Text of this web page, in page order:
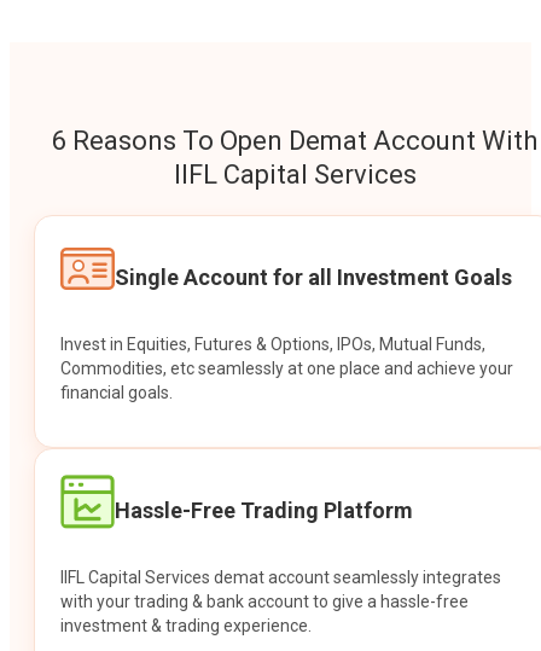
6 Reasons To Open Demat Account With
IIFL Capital Services
Single Account for all Investment Goals
Invest in Equities, Futures & Options, IPOs, Mutual Funds,
Commodities, etc seamlessly at one place and achieve your
financial goals.
Hassle-Free Trading Platform
IIFL Capital Services demat account seamlessly integrates
with your trading & bank account to give a hassle-free
investment & trading experience.